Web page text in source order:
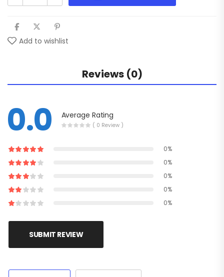
Add to wishlist
Reviews (0)
0.0 Average Rating
( 0 Review )
0%
0%
0%
0%
0%
SUBMIT REVIEW